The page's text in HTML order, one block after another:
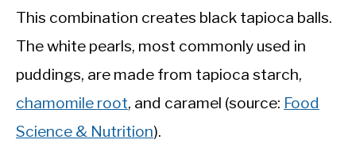
This combination creates black tapioca balls.
The white pearls, most commonly used in
puddings, are made from tapioca starch,
chamomile root, and caramel (source: Food
Science & Nutrition).